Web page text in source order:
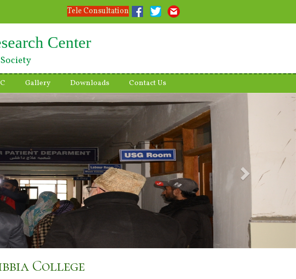
Tele Consultation
Center
Gallery Downloads Contact Us
Next
College